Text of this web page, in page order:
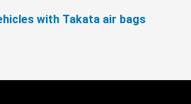
with Takata air bags